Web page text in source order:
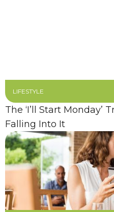
LIFESTYLE
The ‘I’ll Start
Falling Into It